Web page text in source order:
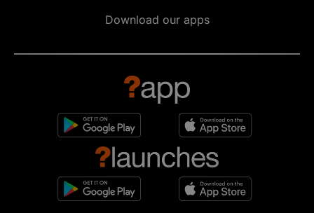
Download our apps